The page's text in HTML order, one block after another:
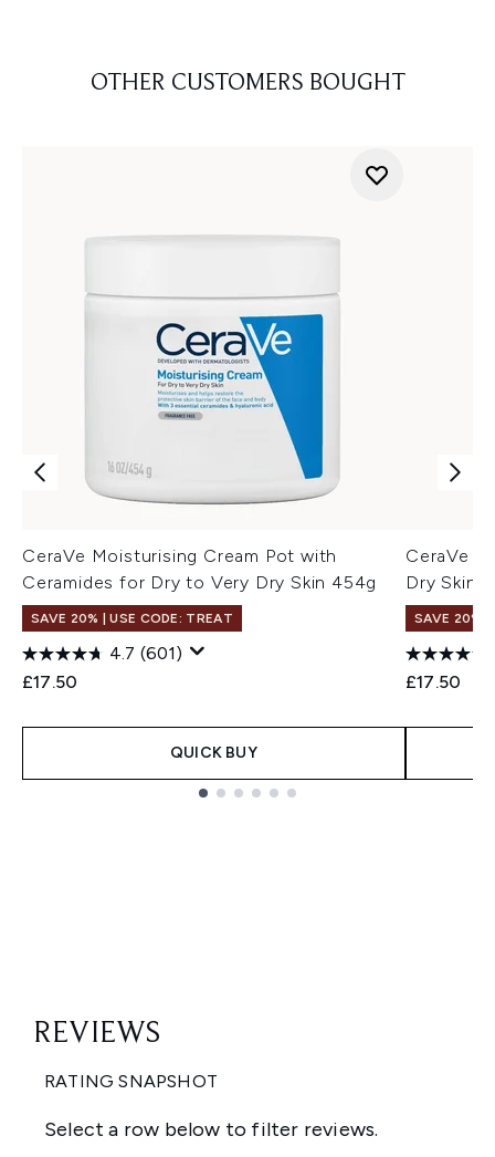
OTHER CUSTOMERS BOUGHT
CeraVe Moisturising Cream Pot with
Ceramides for Dry to Very Dry Skin 454g
SAVE 20% | USE CODE: TREAT
4.7 (601)
£17.50
QUICK BUY
CeraVe
Dry Skin
SAVE 20% |
£17.50